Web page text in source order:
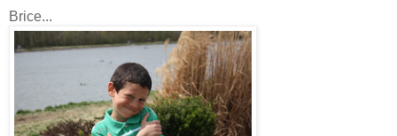
Brice...